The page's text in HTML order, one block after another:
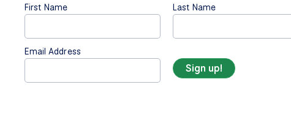
First Name Last Name
Email Address